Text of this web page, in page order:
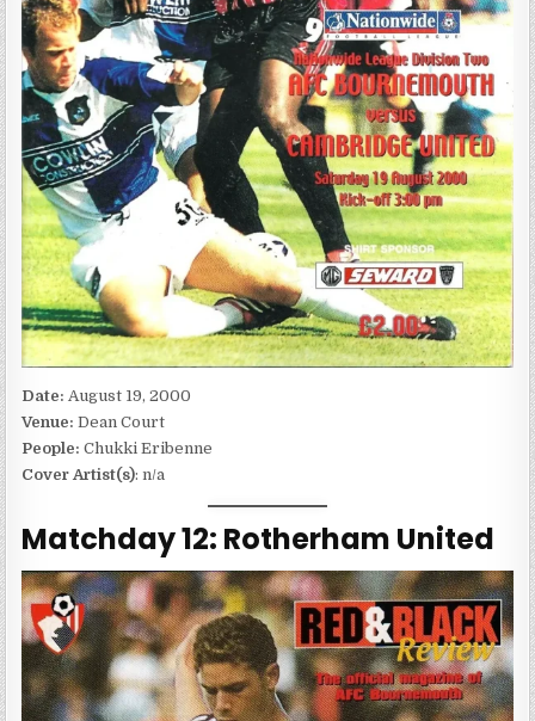
Date:August 19, 2000
Venue:Dean Court
People: Chukki Eribenne
Cover Artist(s): n/a
Matchday 12: Rotherham United